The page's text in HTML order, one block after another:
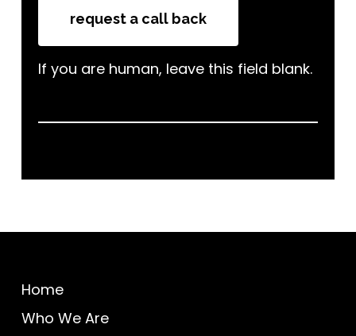
request a call back
If you are human, leave this field blank.
Home
Who We Are